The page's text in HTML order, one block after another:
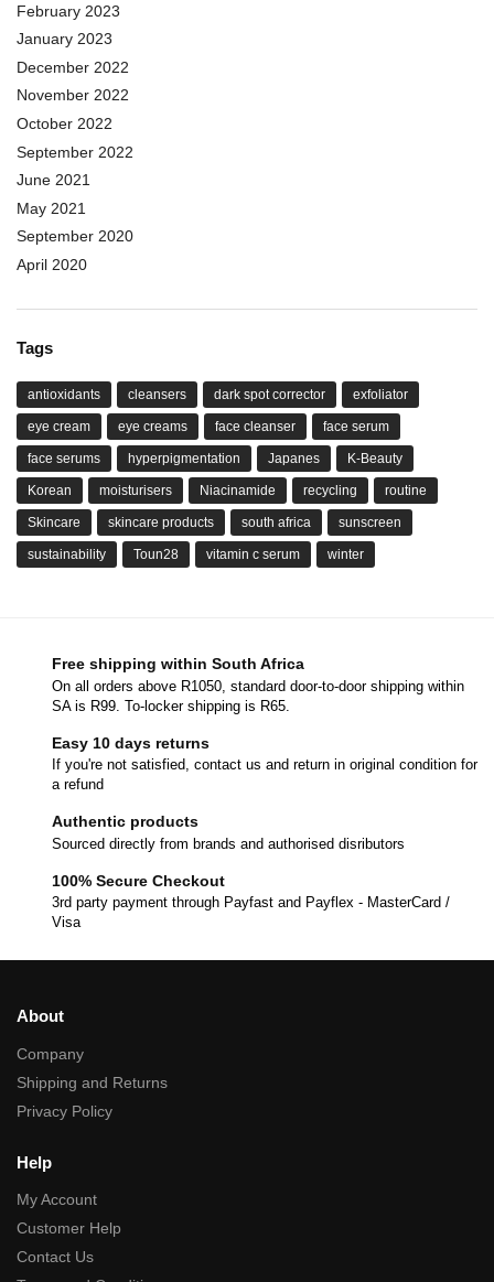
February 2023
January 2023
December 2022
November 2022
October 2022
September 2022
June 2021
May 2021
September 2020
April 2020
Tags
antioxidants cleansers dark spot corrector exfoliator
eye cream eye creams face cleanser face serum
face serums hyperpigmentation Japanes K-Beauty
Korean moisturisers Niacinamide recycling routine
Skincare skincare products south africa sunscreen
sustainability Toun28 vitamin c serum winter
Free shipping within South Africa
On all orders above R1050, standard door-to-door shipping within
SA is R99. To-locker shipping is R65.
Easy 10 days returns
If you're not satisfied, contact us and return in original condition for
a refund
Authentic products
Sourced directly from brands and authorised disributors
100% Secure Checkout
3rd party payment through Payfast and Payflex - MasterCard /
Visa
About
Company
Shipping and Returns
Privacy Policy
Help
My Account
Customer Help
Contact Us